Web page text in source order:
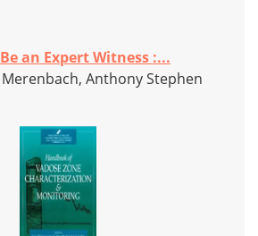
an Expert Witness :...
Anthony Stephen